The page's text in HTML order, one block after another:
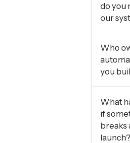
do you
our
Who
you
What
if
breaks
launch?